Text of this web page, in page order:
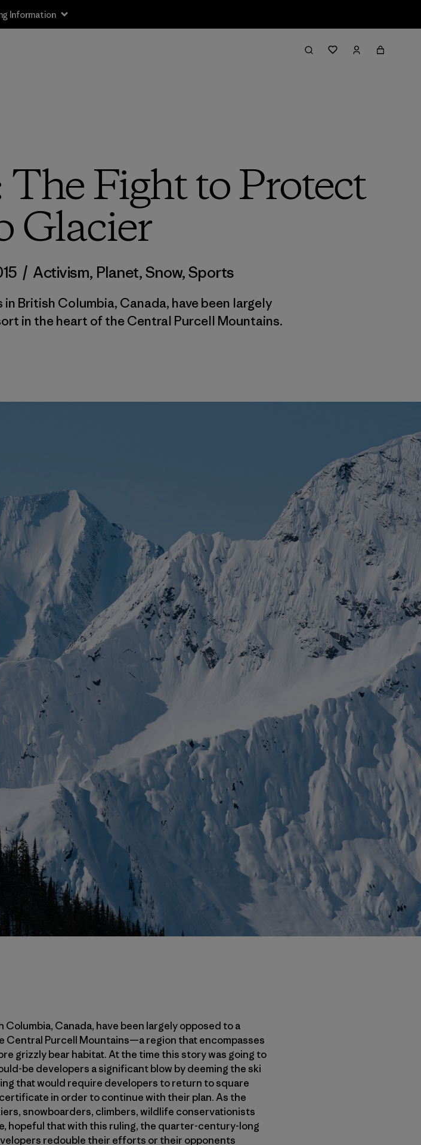
Information
Fight to Protect
Glacier
/ Activism, Planet,Snow,Sports
British Columbia, Canada, have been largely
in the heart of the Central Purcell Mountains.
Canada, have been largely opposed to a
Purcell Mountains—a region that encompasses
grizzly bear habitat. At the time this story was going to
be developers a significant blow by deeming the ski
that would require developers to return to square
in order to continue with their plan. As the
snowboarders, climbers, wildlife conservationists
hopeful that with this ruling, the quarter-century-long
redouble their efforts or their opponents